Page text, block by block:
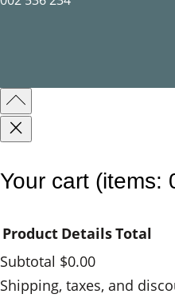
u
a
n
i
y
Your cart (items:
Products
Product DetailsTotal
Subtotal $0.00
Shipping, taxes, and